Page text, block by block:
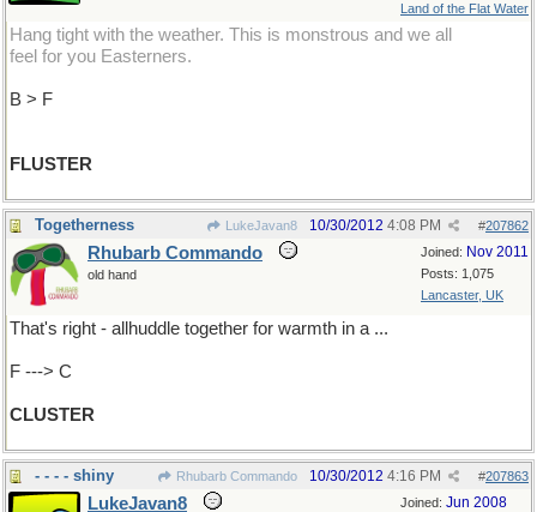
Land of the Flat Water
Hang tight with the weather. This is monstrous and we all
feel for you Easterners.
B > F
FLUSTER
Togetherness LukeJavan8 #207862
10/30/2012 4:08 PM
Joined: Nov 2011
Posts: 1,075
Lancaster, UK
Rhubarb Commando
old hand
That's right - allhuddle together for warmth in a ...
F ---> C
CLUSTER
- - - - shiny Rhubarb Commando #207863
10/30/2012 4:16 PM
Joined: Jun 2008
LukeJavan8